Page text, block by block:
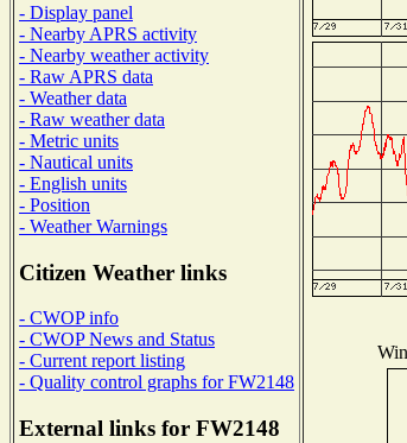
- Display panel
- Nearby APRS activity
- Nearby weather activity
- Raw APRS data
- Weather data
- Raw weather data
- Metric units
- Nautical units
- English units
- Position
- Weather Warnings
Citizen Weather links
- CWOP info
- CWOP News and Status
- Current report listing
- Quality control graphs for FW2148
External links for FW2148